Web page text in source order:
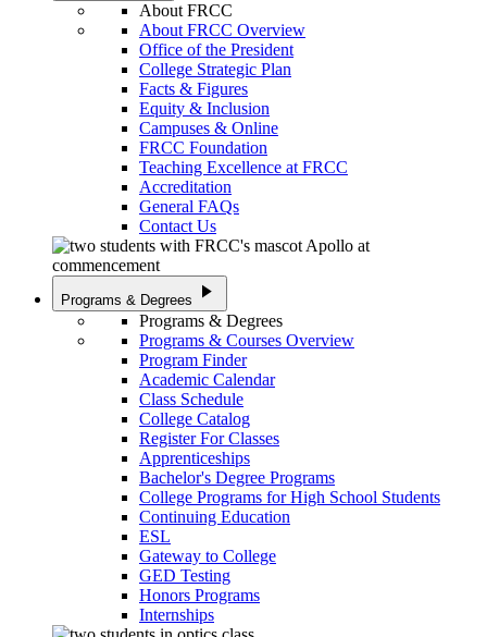
About FRCC
About FRCC Overview
Office of the President
College Strategic Plan
Facts & Figures
Equity & Inclusion
Campuses & Online
FRCC Foundation
Teaching Excellence at FRCC
Accreditation
General FAQs
Contact Us
Programs & Degrees play_arrow
Programs & Degrees
Programs & Courses Overview
Program Finder
Academic Calendar
Class Schedule
College Catalog
Register For Classes
Apprenticeships
Bachelor's Degree Programs
College Programs for High School Students
Continuing Education
ESL
Gateway to College
GED Testing
Honors Programs
Internships